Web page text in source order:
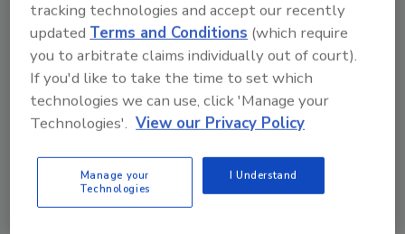
serve as a tool to address current and future
water and food contamination issues,
especially in resource-limited communities.
Looking for quick answers on food safety
topics?
Try Ask FSM, our new smart AI search
tool.
tracking technologies and accept our recently
updatedTerms and Conditions (which require
you to arbitrate claims individually out of court).
If you'd like to take the time to set which
technologies we can use, click 'Manage your
Technologies'. View our Privacy Policy
Manage your
Technologies
I Understand